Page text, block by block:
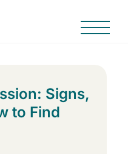
Signs,
to Find